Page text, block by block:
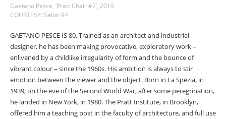
Gaetano Pesce, ‘Pratt Chair #7’, 2019
COURTESY: Salon 94
GAETANO PESCE IS 80. Trained as an architect and industrial
designer, he has been making provocative, exploratory work–
enlivened by a childlike irregularity of form and the bounce of
vibrant colour– since the 1960s. His ambition is always to stir
emotion between the viewer and the object. Born in La Spezia, in
1939, on the eve of the Second World War, after some peregrination,
he landed in New York, in 1980. The Pratt Institute, in Brooklyn,
offered him a teaching post in the faculty of architecture, and full use